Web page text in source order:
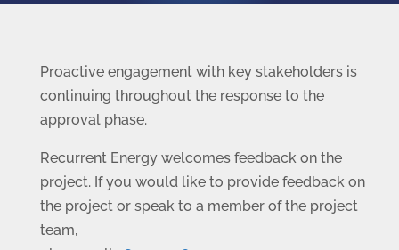
Proactive engagement with key stakeholders is
continuing throughout the response to the
approval phase.
Recurrent Energy welcomes feedback on the
project. If you would like to provide feedback on
the project or speak to a member of the project
team,